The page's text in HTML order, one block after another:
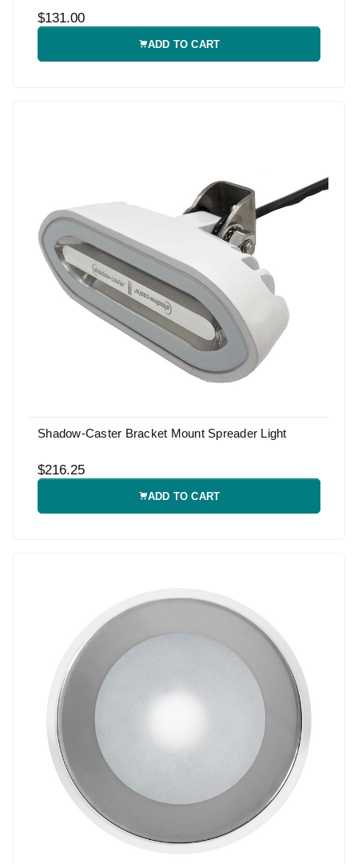
$131.00
ADD TO CART
Shadow-Caster Bracket Mount Spreader Light
$216.25
ADD TO CART